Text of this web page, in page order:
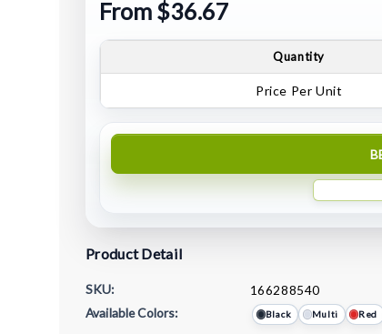
From $36.67
Quantity
Price Per Unit
Product Detail
SKU:
166288540
Available Colors:
Black Multi Red